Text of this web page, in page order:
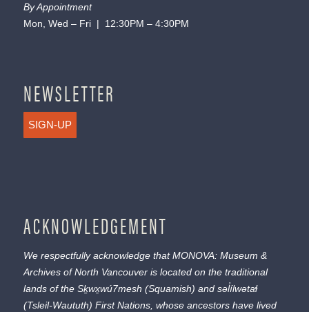
By Appointment
Mon, Wed – Fri | 12:30PM – 4:30PM
NEWSLETTER
SIGN-UP
ACKNOWLEDGEMENT
We respectfully acknowledge that MONOVA: Museum &
Archives of North Vancouver is located on the traditional
lands of the Sḵwx̱wú7mesh (Squamish) and səl̓ílwətaɬ
(Tsleil-Waututh) First Nations, whose ancestors have lived